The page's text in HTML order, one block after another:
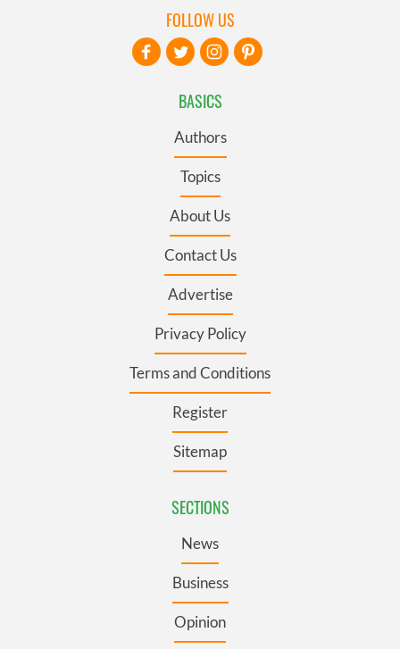
BASICS
Authors
Topics
About Us
Contact Us
Advertise
Privacy Policy
Terms and Conditions
Register
Sitemap
SECTIONS
News
Business
Opinion
FOLLOW US